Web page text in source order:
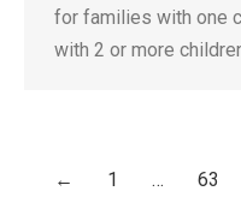
for families with one
with 2 or more
← 1 … 63